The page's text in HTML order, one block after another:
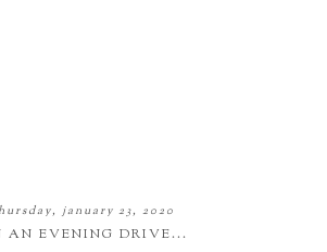
january 23, 2020
AN EVENING DRIVE...